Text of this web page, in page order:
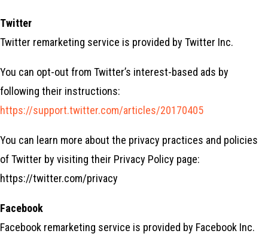
Twitter
Twitter remarketing service is provided by Twitter Inc.
You can opt-out from Twitter’s interest-based ads by
following their instructions:
https://support.twitter.com/articles/20170405
You can learn more about the privacy practices and policies
of Twitter by visiting their Privacy Policy page:
https://twitter.com/privacy
Facebook
Facebook remarketing service is provided by Facebook Inc.